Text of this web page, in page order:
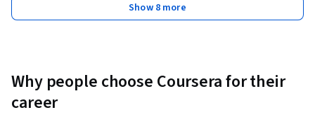
Show 8 more
Why people choose Coursera for their
career